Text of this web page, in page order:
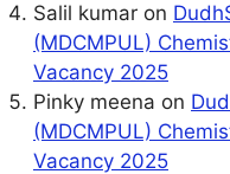
Salil kumar on
(MDCMPUL)
Vacancy 2025
Pinky meena on
(MDCMPUL)
Vacancy 2025